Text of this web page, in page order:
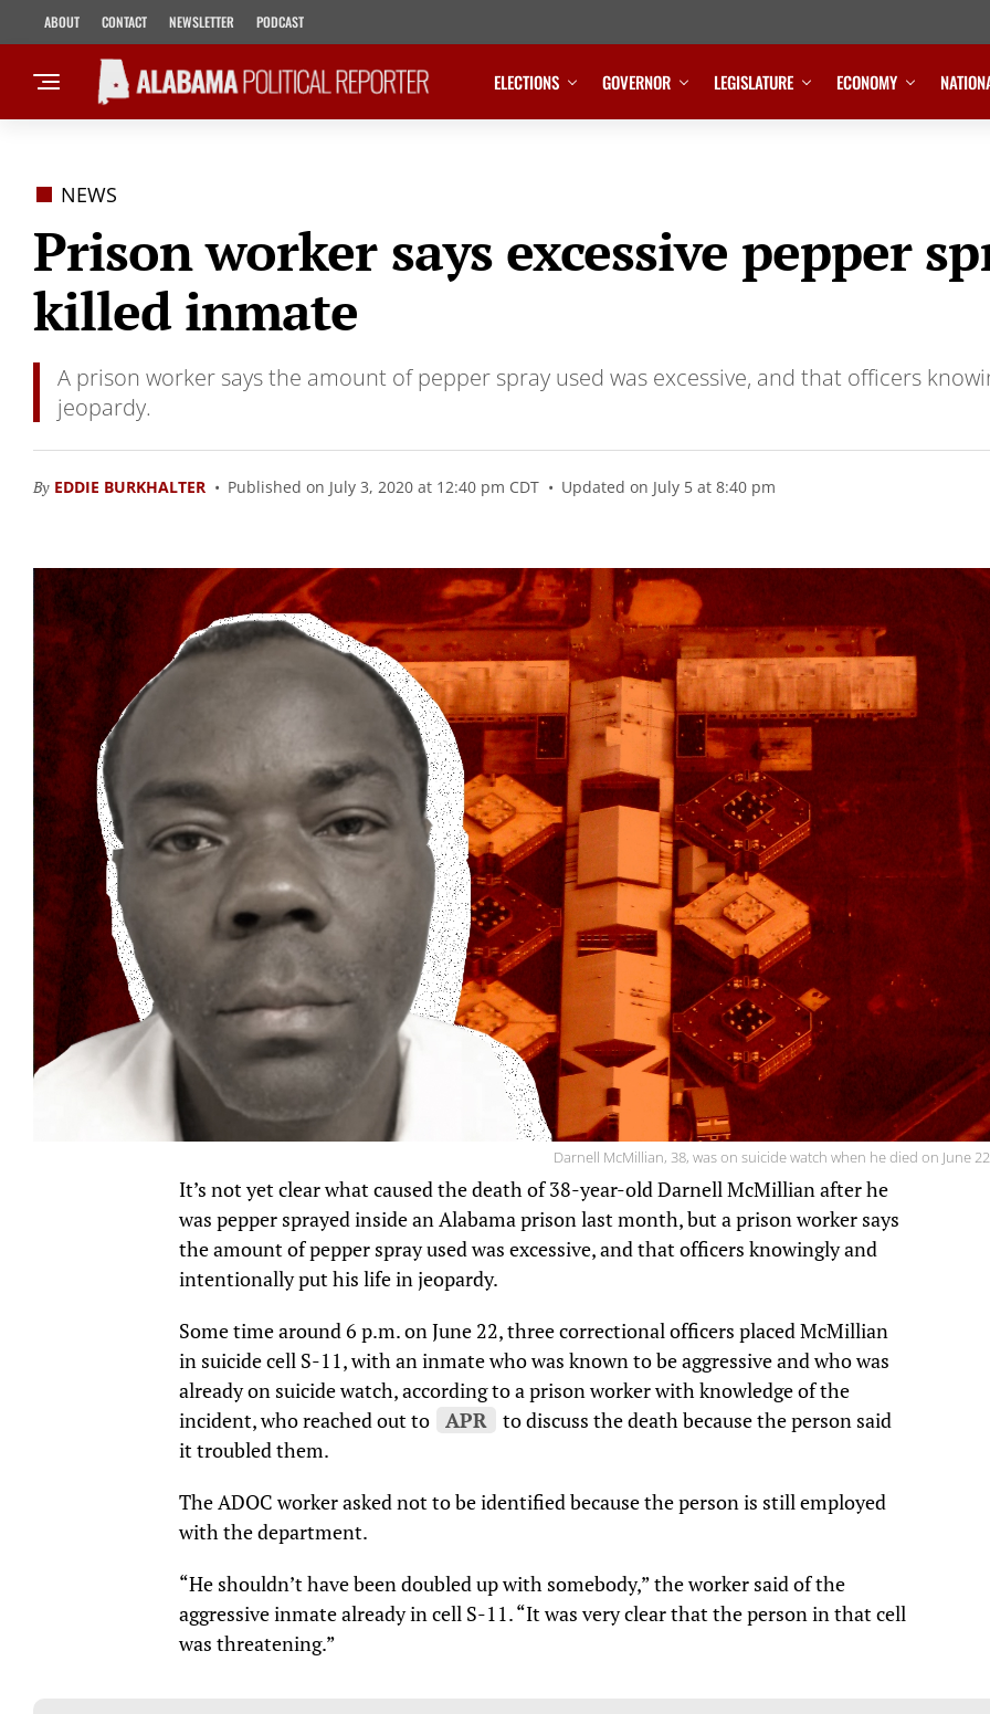
ABOUT CONTACT NEWSLETTER PODCAST
ELECTIONS GOVERNOR LEGISLATURE ECONOMY
NEWS
Prison worker says excessive pepper
killed inmate
A prison worker says the amount of pepper spray used was excessive, and that officers
jeopardy.
By EDDIE BURKHALTER Published on July 3, 2020 at 12:40 pm CDT Updated on July 5 at 8:40 pm
Darnell McMillian, 38, was on suicide watch when he died on June
It’s not yet clear what caused the death of 38-year-old Darnell McMillian after he
was pepper sprayed inside an Alabama prison last month, but a prison worker says
the amount of pepper spray used was excessive, and that officers knowingly and
intentionally put his life in jeopardy.
Some time around 6 p.m. on June 22, three correctional officers placed McMillian
in suicide cell S-11, with an inmate who was known to be aggressive and who was
already on suicide watch, according to a prison worker with knowledge of the
incident, who reached out to APR to discuss the death because the person said
it troubled them.
The ADOC worker asked not to be identified because the person is still employed
with the department.
“He shouldn’t have been doubled up with somebody,” the worker said of the
aggressive inmate already in cell S-11. “It was very clear that the person in that cell
was threatening.”